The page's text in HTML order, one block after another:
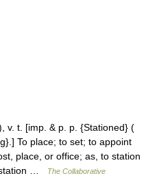
v. t. [imp. & p. p. {Stationed} (
To place; to set; to appoint
place, or office; as, to station
station …
The Collaborative